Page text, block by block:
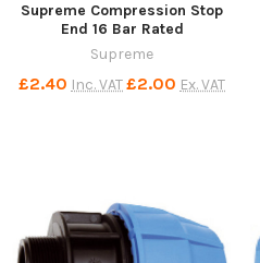
Supreme Compression Stop
End 16 Bar Rated
Supreme
£2.40 Inc. VAT£2.00 Ex. VAT